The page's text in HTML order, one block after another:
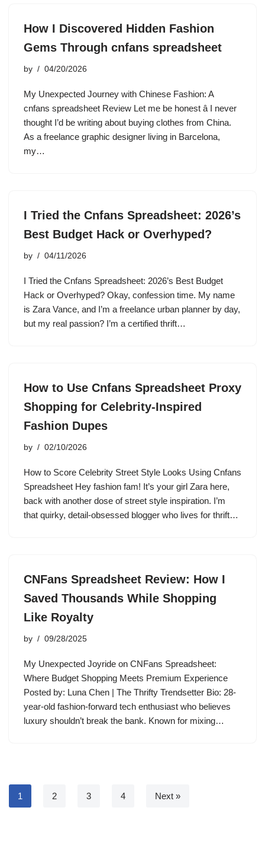
How I Discovered Hidden Fashion
Gems Through cnfans spreadsheet
by 04/20/2026
My Unexpected Journey with Chinese Fashion: A
cnfans spreadsheet Review Let me be honest â I never
thought I’d be writing about buying clothes from China.
As a freelance graphic designer living in Barcelona,
my…
I Tried the Cnfans Spreadsheet: 2026’s
Best Budget Hack or Overhyped?
by 04/11/2026
I Tried the Cnfans Spreadsheet: 2026’s Best Budget
Hack or Overhyped? Okay, confession time. My name
is Zara Vance, and I’m a freelance urban planner by day,
but my real passion? I’m a certified thrift…
How to Use Cnfans Spreadsheet Proxy
Shopping for Celebrity-Inspired
Fashion Dupes
by 02/10/2026
How to Score Celebrity Street Style Looks Using Cnfans
Spreadsheet Hey fashion fam! It’s your girl Zara here,
back with another dose of street style inspiration. I’m
that quirky, detail-obsessed blogger who lives for thrift…
CNFans Spreadsheet Review: How I
Saved Thousands While Shopping
Like Royalty
by 09/28/2025
My Unexpected Joyride on CNFans Spreadsheet:
Where Budget Shopping Meets Premium Experience
Posted by: Luna Chen | The Thrifty Trendsetter Bio: 28-
year-old fashion-forward tech enthusiast who believes
luxury shouldn’t break the bank. Known for mixing…
1 2 3 4 Next »